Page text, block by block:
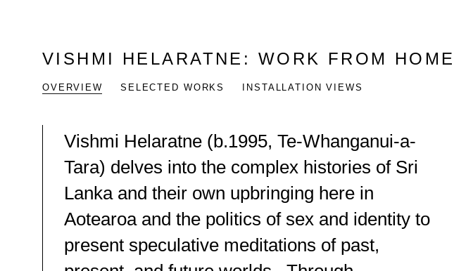
VISHMI HELARATNE : WORK FROM HOME
OVERVIEW SELECTED WORKS INSTALLATION VIEWS
Vishmi Helaratne (b.1995, Te-Whanganui-a-
Tara) delves into the complex histories of Sri
Lanka and their own upbringing here in
Aotearoa and the politics of sex and identity to
present speculative meditations of past,